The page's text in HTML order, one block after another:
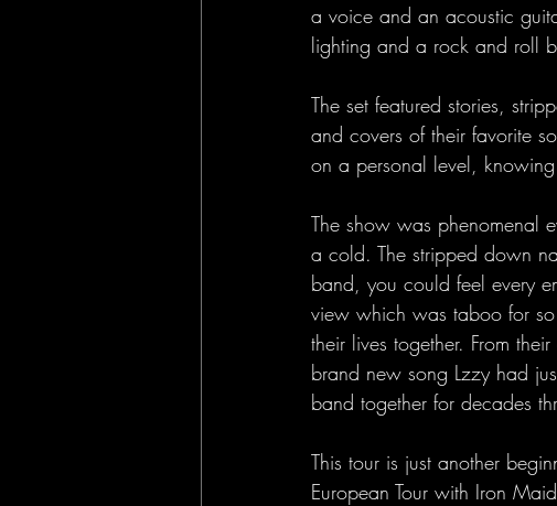
a voice and an acoustic
lighting and a rock and roll
The set featured stories,
and covers of their favorite
on a personal level,
The show was phenomenal
a cold. The stripped down
band, you could feel every
view which was taboo for
their lives together. From
brand new song Lzzy had
band together for decades
This tour is just another
European Tour with Iron